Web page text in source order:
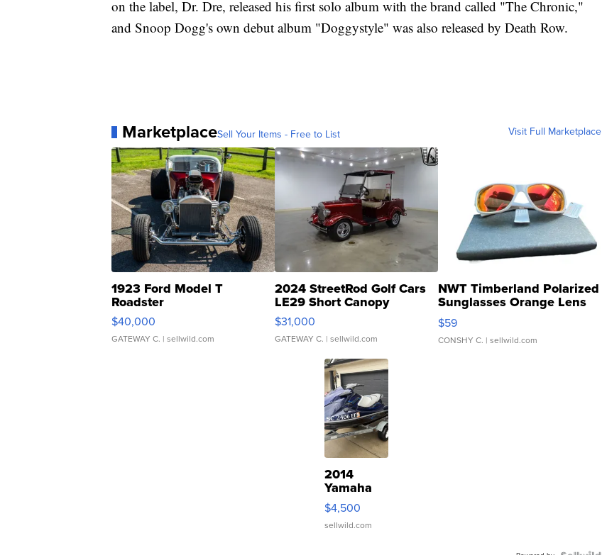
on the label, Dr. Dre, released his first solo album with the brand called "The Chronic,"
and Snoop Dogg's own debut album "Doggystyle" was also released by Death Row.
MarketplaceSell Your Items - Free to List Visit Full Marketplace
1923 Ford Model T
Roadster
$40,000
GATEWAY C. | sellwild.com
2024 StreetRod Golf Cars
LE29 Short Canopy
$31,000
GATEWAY C. | sellwild.com
NWT Timberland Polarized
Sunglasses Orange Lens
Gray and Ora...
$59
CONSHY C. | sellwild.com
2014
Yamaha
VX Deluxe
$4,500
sellwild.com